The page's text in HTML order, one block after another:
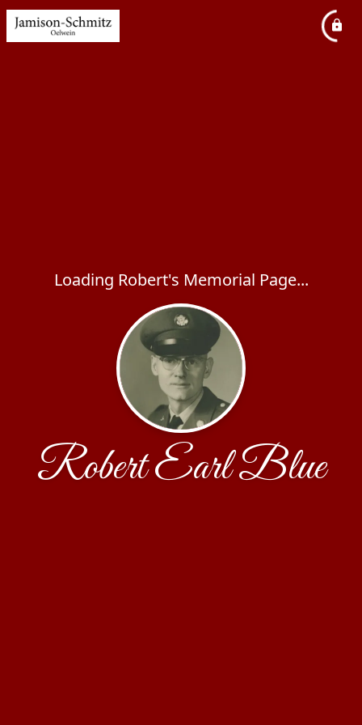
Loading Robert's Memorial Page...
Robert Earl Blue